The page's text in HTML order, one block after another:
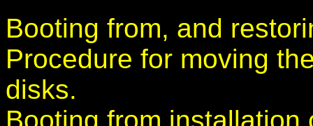
Booting from, and
Procedure for moving
disks.